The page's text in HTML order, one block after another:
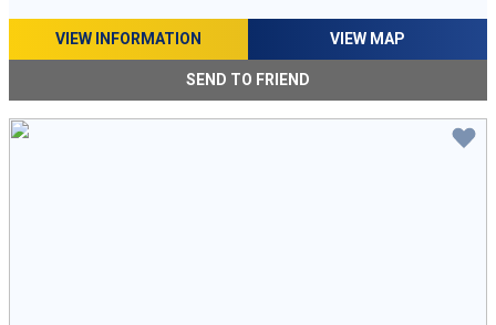
VIEW INFORMATION VIEW MAP
SEND TO FRIEND